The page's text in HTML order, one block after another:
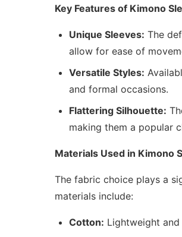
Key Features of Kimono
Unique Sleeves: The
allow for ease of
Versatile Styles:
and formal occasions.
Flattering Silhouette:
making them a popular
Materials Used in Kimono
The fabric choice plays a
materials include:
Cotton: Lightweight